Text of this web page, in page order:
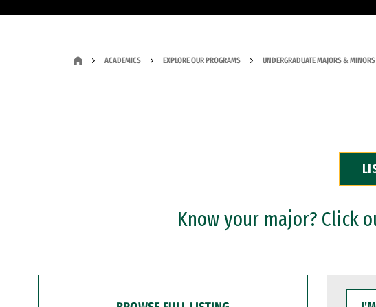
ACADEMICS EXPLORE OUR PROGRAMS UNDERGRADUATE MAJORS & MINORS
Know your major? Click